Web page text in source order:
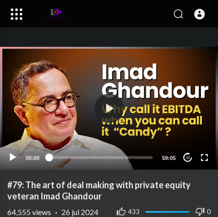
00:00 59:05 10
#79: The art of deal making with private equity
veteran Imad Ghandour
433 0
64,555 views · 26 jul 2024